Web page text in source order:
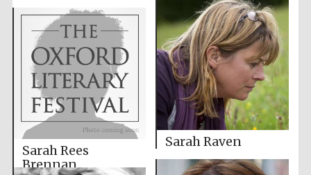
Sarah Raven
Sarah Rees
Brennan